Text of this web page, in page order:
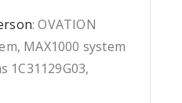
: OVATION
MAX1000 system
1C31129G03,